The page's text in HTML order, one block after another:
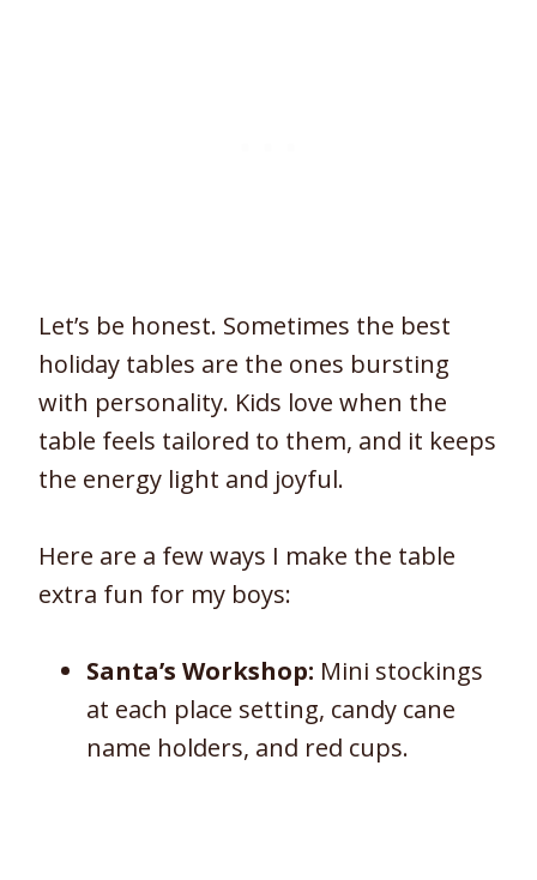
Let’s be honest. Sometimes the best
holiday tables are the ones bursting
with personality. Kids love when the
table feels tailored to them, and it keeps
the energy light and joyful.
Here are a few ways I make the table
extra fun for my boys:
Santa’s Workshop: Mini stockings
at each place setting, candy cane
name holders, and red cups.